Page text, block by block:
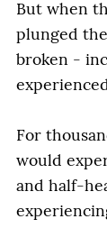
But when
plunged
broken -
For
would
and half-